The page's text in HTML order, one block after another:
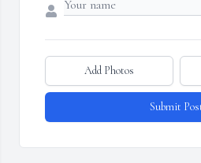
Add Photos
Submit